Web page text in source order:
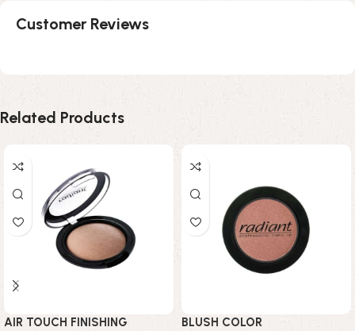
Customer Reviews
Related Products
AIR TOUCH FINISHING
BLUSH COLOR